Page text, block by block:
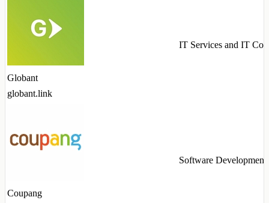
Globant
globant.link
IT Services and IT
Coupang
Software Development